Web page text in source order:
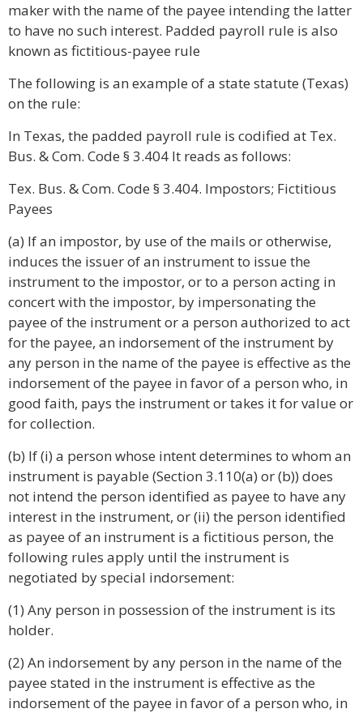
maker with the name of the payee intending the latter
to have no such interest. Padded payroll rule is also
known as fictitious-payee rule
The following is an example of a state statute (Texas)
on the rule:
In Texas, the padded payroll rule is codified at Tex.
Bus. & Com. Code § 3.404 It reads as follows:
Tex. Bus. & Com. Code § 3.404. Impostors; Fictitious
Payees
(a) If an impostor, by use of the mails or otherwise,
induces the issuer of an instrument to issue the
instrument to the impostor, or to a person acting in
concert with the impostor, by impersonating the
payee of the instrument or a person authorized to act
for the payee, an indorsement of the instrument by
any person in the name of the payee is effective as the
indorsement of the payee in favor of a person who, in
good faith, pays the instrument or takes it for value or
for collection.
(b) If (i) a person whose intent determines to whom an
instrument is payable (Section 3.110(a) or (b)) does
not intend the person identified as payee to have any
interest in the instrument, or (ii) the person identified
as payee of an instrument is a fictitious person, the
following rules apply until the instrument is
negotiated by special indorsement:
(1) Any person in possession of the instrument is its
holder.
(2) An indorsement by any person in the name of the
payee stated in the instrument is effective as the
indorsement of the payee in favor of a person who, in